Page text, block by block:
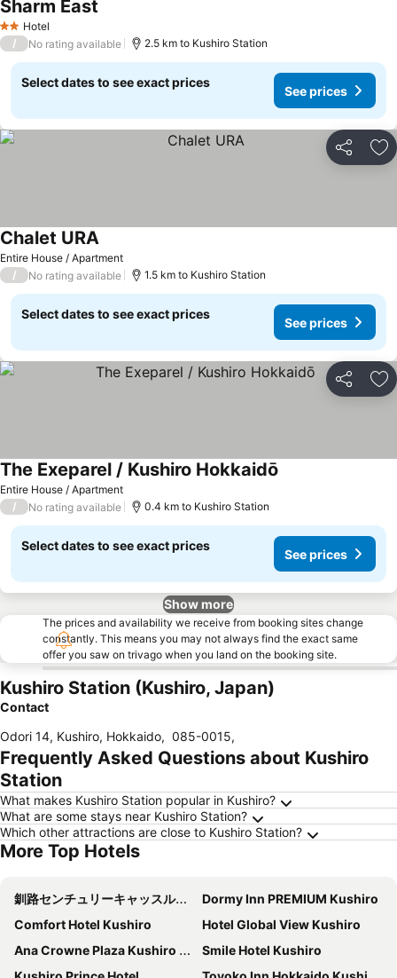
2 StarsHotel
Sharm East
/ No rating available 2.5 km to Kushiro Station
Select dates to see exact prices
See prices
Share
Entire House / Apartment
Chalet URA
/ No rating available 1.5 km to Kushiro Station
Select dates to see exact prices
See prices
Share
Entire House / Apartment
The Exeparel / Kushiro Hokkaidō
/ No rating available 0.4 km to Kushiro Station
Select dates to see exact prices
See prices
Show more
The prices and availability we receive from booking sites change
constantly. This means you may not always find the exact same
offer you saw on trivago when you land on the booking site.
Kushiro Station (Kushiro, Japan)
Contact
Odori 14, Kushiro, Hokkaido, 085-0015,
Frequently Asked Questions about Kushiro
Station
What makes Kushiro Station popular in Kushiro?
What are some stays near Kushiro Station?
Which other attractions are close to Kushiro Station?
More Top Hotels
釧路センチュリーキャッスルホテル（Kushiro Century Castle Hotel）
Dormy Inn PREMIUM Kushiro
Comfort Hotel Kushiro
Hotel Global View Kushiro
Ana Crowne Plaza Kushiro By Ihg
Smile Hotel Kushiro